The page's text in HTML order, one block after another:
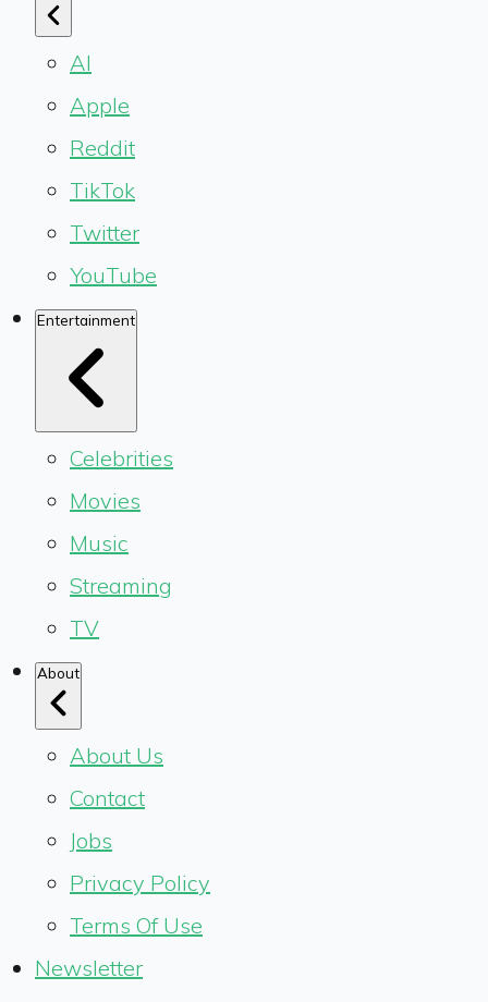
AI
Apple
Reddit
TikTok
Twitter
YouTube
Entertainment
Celebrities
Movies
Music
Streaming
TV
About
About Us
Contact
Jobs
Privacy Policy
Terms Of Use
Newsletter